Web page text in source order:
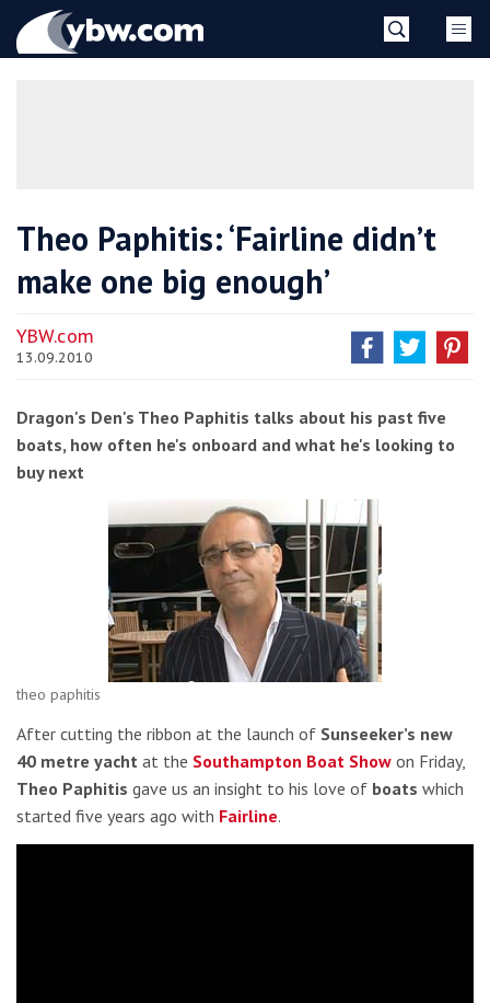
YBW
Theo Paphitis: ‘Fairline didn’t
make one big enough’
YBW.com
13.09.2010
Dragon's Den's Theo Paphitis talks about his past five
boats, how often he's onboard and what he's looking to
buy next
theo paphitis
After cutting the ribbon at the launch of Sunseeker’s new
40 metre yacht at the Southampton Boat Show on Friday,
Theo Paphitis gave us an insight to his love of boats which
started five years ago with Fairline.